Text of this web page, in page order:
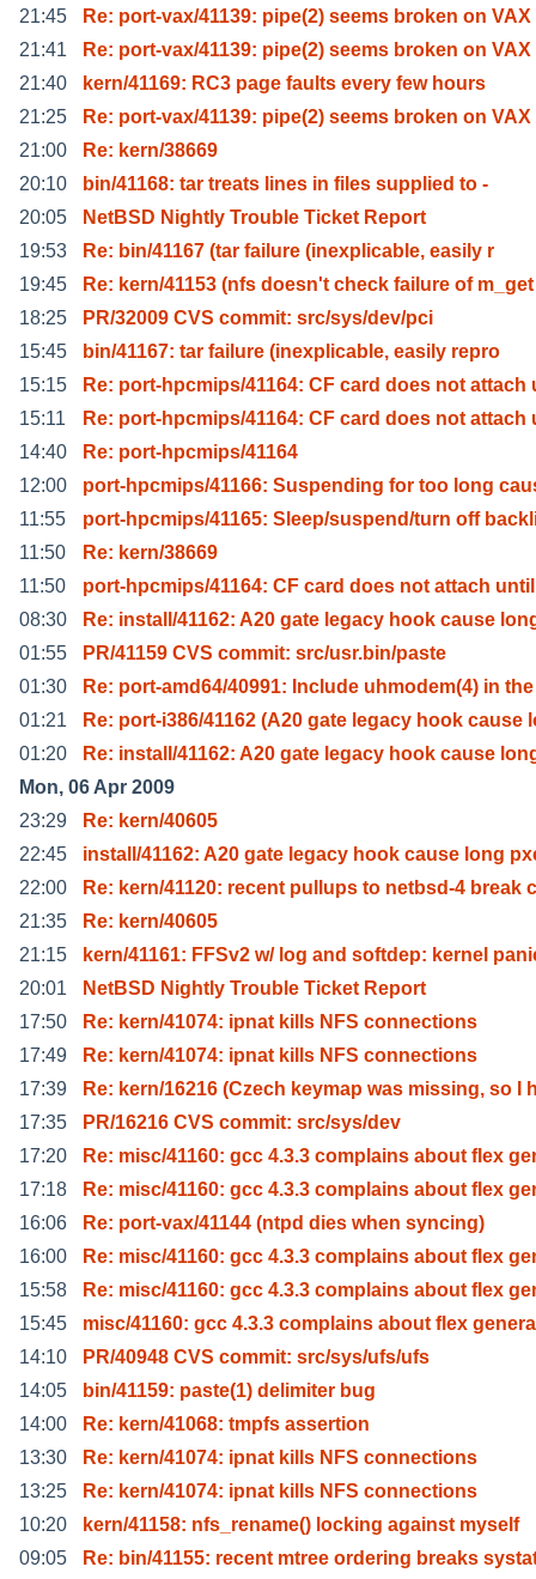
21:45
Re: port-vax/41139: pipe(2) seems broken on VAX
21:41
Re: port-vax/41139: pipe(2) seems broken on VAX
21:40
kern/41169: RC3 page faults every few hours
21:25
Re: port-vax/41139: pipe(2) seems broken on VAX
21:00
Re: kern/38669
20:10
bin/41168: tar treats lines in files supplied to -
20:05
NetBSD Nightly Trouble Ticket Report
19:53
Re: bin/41167 (tar failure (inexplicable, easily r
19:45
Re: kern/41153 (nfs doesn't check failure of m_get
18:25
PR/32009 CVS commit: src/sys/dev/pci
15:45
bin/41167: tar failure (inexplicable, easily repro
15:15
Re: port-hpcmips/41164: CF card does not attach
15:11
Re: port-hpcmips/41164: CF card does not attach
14:40
Re: port-hpcmips/41164
12:00
port-hpcmips/41166: Suspending for too long
11:55
port-hpcmips/41165: Sleep/suspend/turn off
11:50
Re: kern/38669
11:50
port-hpcmips/41164: CF card does not attach until
08:30
Re: install/41162: A20 gate legacy hook cause
01:55
PR/41159 CVS commit: src/usr.bin/paste
01:30
Re: port-amd64/40991: Include uhmodem(4) in the
01:21
Re: port-i386/41162 (A20 gate legacy hook cause
01:20
Re: install/41162: A20 gate legacy hook cause
Mon, 06 Apr 2009
23:29
Re: kern/40605
22:45
install/41162: A20 gate legacy hook cause long
22:00
Re: kern/41120: recent pullups to netbsd-4 break c
21:35
Re: kern/40605
21:15
kern/41161: FFSv2 w/ log and softdep: kernel
20:01
NetBSD Nightly Trouble Ticket Report
17:50
Re: kern/41074: ipnat kills NFS connections
17:49
Re: kern/41074: ipnat kills NFS connections
17:39
Re: kern/16216 (Czech keymap was missing, so I
17:35
PR/16216 CVS commit: src/sys/dev
17:20
Re: misc/41160: gcc 4.3.3 complains about flex
17:18
Re: misc/41160: gcc 4.3.3 complains about flex
16:06
Re: port-vax/41144 (ntpd dies when syncing)
16:00
Re: misc/41160: gcc 4.3.3 complains about flex
15:58
Re: misc/41160: gcc 4.3.3 complains about flex
15:45
misc/41160: gcc 4.3.3 complains about flex
14:10
PR/40948 CVS commit: src/sys/ufs/ufs
14:05
bin/41159: paste(1) delimiter bug
14:00
Re: kern/41068: tmpfs assertion
13:30
Re: kern/41074: ipnat kills NFS connections
13:25
Re: kern/41074: ipnat kills NFS connections
10:20
kern/41158: nfs_rename() locking against myself
09:05
Re: bin/41155: recent mtree ordering breaks